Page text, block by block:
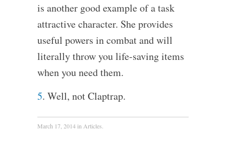
is another good example of a task
attractive character. She provides
useful powers in combat and will
literally throw you life-saving items
when you need them.
5. Well, not Claptrap.
March 17, 2014in Articles